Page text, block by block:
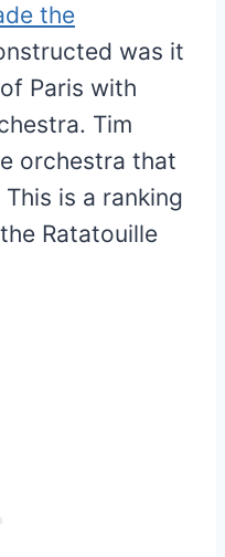
the
was it
Paris with
Tim
orchestra that
is a ranking
Ratatouille